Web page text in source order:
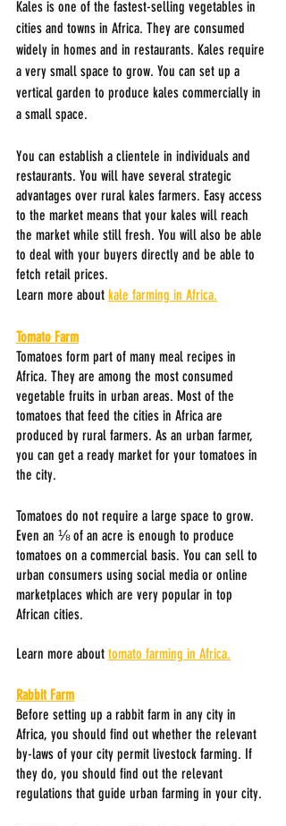
Kales is one of the fastest-selling vegetables in
cities and towns in Africa. They are consumed
widely in homes and in restaurants. Kales require
a very small space to grow. You can set up a
vertical garden to produce kales commercially in
a small space.
You can establish a clientele in individuals and
restaurants. You will have several strategic
advantages over rural kales farmers. Easy access
to the market means that your kales will reach
the market while still fresh. You will also be able
to deal with your buyers directly and be able to
fetch retail prices.
Learn more about kale farming in Africa.
Tomato Farm
Tomatoes form part of many meal recipes in
Africa. They are among the most consumed
vegetable fruits in urban areas. Most of the
tomatoes that feed the cities in Africa are
produced by rural farmers. As an urban farmer,
you can get a ready market for your tomatoes in
the city.
Tomatoes do not require a large space to grow.
Even an ⅛ of an acre is enough to produce
tomatoes on a commercial basis. You can sell to
urban consumers using social media or online
marketplaces which are very popular in top
African cities.
Learn more about tomato farming in Africa.
Rabbit Farm
Before setting up a rabbit farm in any city in
Africa, you should find out whether the relevant
by-laws of your city permit livestock farming. If
they do, you should find out the relevant
regulations that guide urban farming in your city.